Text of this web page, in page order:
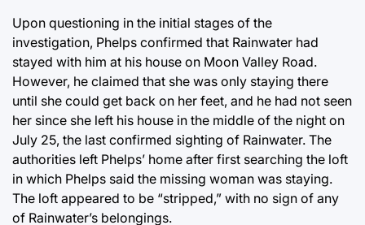
Upon questioning in the initial stages of the
investigation, Phelps confirmed that Rainwater had
stayed with him at his house on Moon Valley Road.
However, he claimed that she was only staying there
until she could get back on her feet, and he had not seen
her since she left his house in the middle of the night on
July 25, the last confirmed sighting of Rainwater. The
authorities left Phelps’ home after first searching the loft
in which Phelps said the missing woman was staying.
The loft appeared to be “stripped,” with no sign of any
of Rainwater’s belongings.